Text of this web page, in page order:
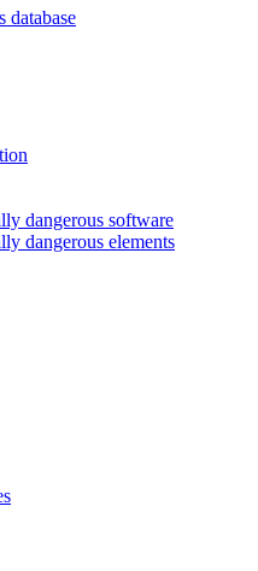
database
dangerous software
dangerous elements